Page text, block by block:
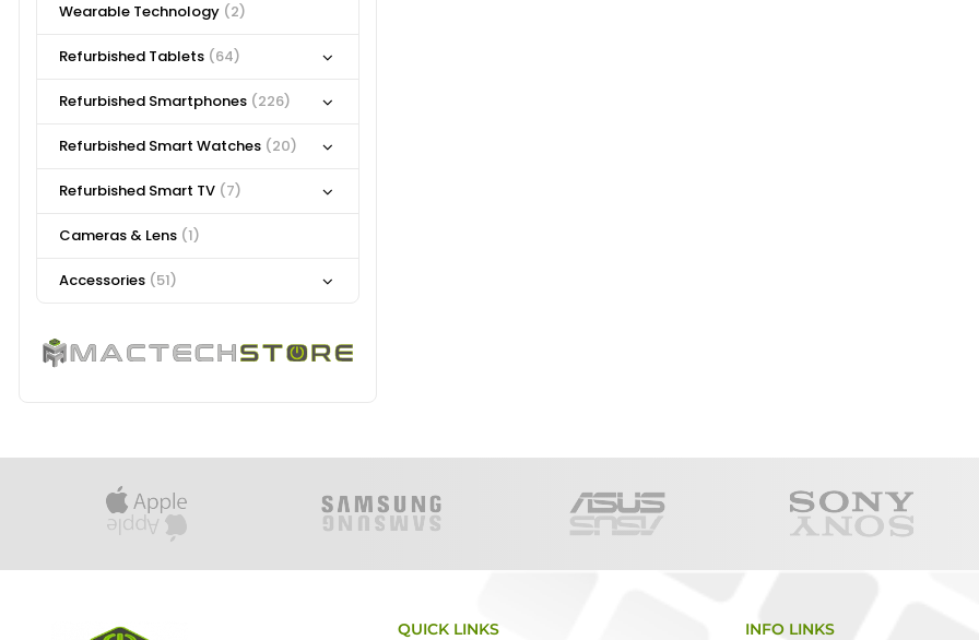
Wearable Technology (2)
Refurbished Tablets (64)
Refurbished Smartphones (226)
Refurbished Smart Watches (20)
Refurbished Smart TV (7)
Cameras & Lens (1)
Accessories (51)
QUICK LINKS INFO LINKS